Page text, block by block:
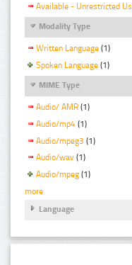
Available - Unrestricted
Modality Type
Written Language (1)
Spoken Language (1)
MIME Type
Audio/ AMR (1)
Audio/mp4 (1)
Audio/mpeg3 (1)
Audio/wav (1)
Audio/mpeg (1)
more
Language